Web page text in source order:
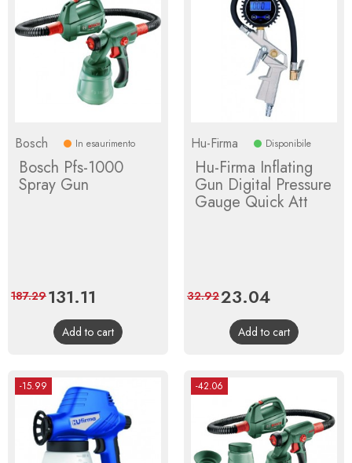
Bosch In esaurimento
Bosch Pfs-1000
Spray Gun
Price
131.11
price
187.29
Add to cart
Hu-Firma Disponibile
Hu-Firma Inflating
Gun Digital Pressure
Gauge Quick Att
Price
23.04Regular
price
32.92
Add to cart
-15.99 -42.06